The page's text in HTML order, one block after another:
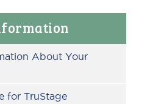
About Your
for TruStage